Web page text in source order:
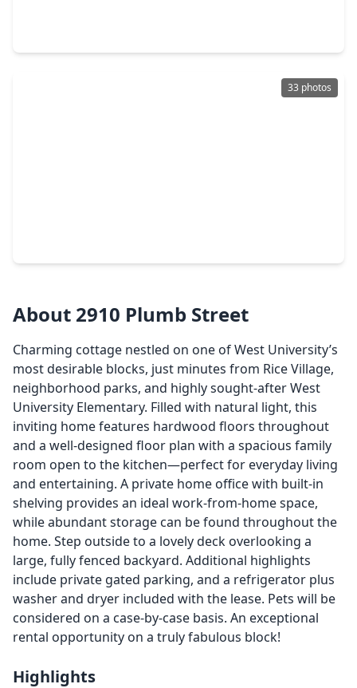
33 photos
About 2910 Plumb Street
Charming cottage nestled on one of West University’s
most desirable blocks, just minutes from Rice Village,
neighborhood parks, and highly sought-after West
University Elementary. Filled with natural light, this
inviting home features hardwood floors throughout
and a well-designed floor plan with a spacious family
room open to the kitchen—perfect for everyday living
and entertaining. A private home office with built-in
shelving provides an ideal work-from-home space,
while abundant storage can be found throughout the
home. Step outside to a lovely deck overlooking a
large, fully fenced backyard. Additional highlights
include private gated parking, and a refrigerator plus
washer and dryer included with the lease. Pets will be
considered on a case-by-case basis. An exceptional
rental opportunity on a truly fabulous block!
Highlights